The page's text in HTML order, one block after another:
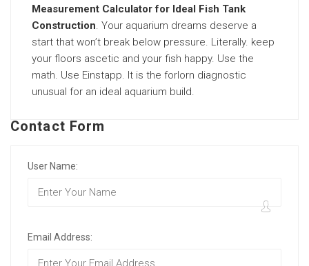
Measurement Calculator for Ideal Fish Tank
Construction. Your aquarium dreams deserve a
start that won’t break below pressure. Literally. keep
your floors ascetic and your fish happy. Use the
math. Use Einstapp. It is the forlorn diagnostic
unusual for an ideal aquarium build.
Contact Form
User Name:
Email Address: